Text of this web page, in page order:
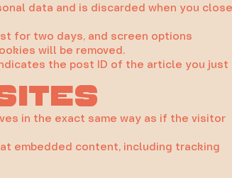
data and is discarded when you close
for two days, and screen options
will be removed.
the post ID of the article you just
in the exact same way as if the visitor
embedded content, including tracking